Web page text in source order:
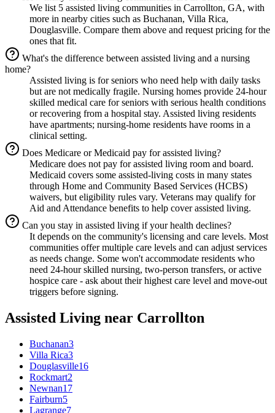
We list 5 assisted living communities in Carrollton, GA, with
more in nearby cities such as Buchanan, Villa Rica,
Douglasville. Compare them above and request pricing for the
ones that fit.
What's the difference between assisted living and a nursing
home?
Assisted living is for seniors who need help with daily tasks
but are not medically fragile. Nursing homes provide 24-hour
skilled medical care for seniors with serious health conditions
or recovering from a hospital stay. Assisted living residents
have apartments; nursing-home residents have rooms in a
clinical setting.
Does Medicare or Medicaid pay for assisted living?
Medicare does not pay for assisted living room and board.
Medicaid covers some assisted-living costs in many states
through Home and Community Based Services (HCBS)
waivers, but eligibility rules vary. Veterans may qualify for
Aid and Attendance benefits to help cover assisted living.
Can you stay in assisted living if your health declines?
It depends on the community's licensing and care levels. Most
communities offer multiple care levels and can adjust services
as needs change. Some won't accommodate residents who
need 24-hour skilled nursing, two-person transfers, or active
hospice care - ask about their highest care level and move-out
triggers before signing.
Assisted Living near Carrollton
Buchanan3
Villa Rica3
Douglasville16
Rockmart2
Newnan17
Fairburn5
Lagrange7